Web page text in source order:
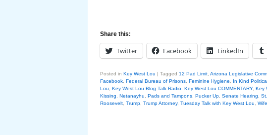
Share this:
Twitter Facebook LinkedIn
Posted in Key West Lou | Tagged 12 Pad Limit Arizona Legislative
Facebook Federal Bureau of Prisons Feminine Hygiene In Kind
Lou
Key West Lou Blog Talk Radio. Key West Lou COMMENTARY, Key
Kissing
Netanayhu Pads and Tampons Pucker Up Senate Hearing
Roosevelt Trump Trump Attorney, Tuesday Talk with Key West Lou